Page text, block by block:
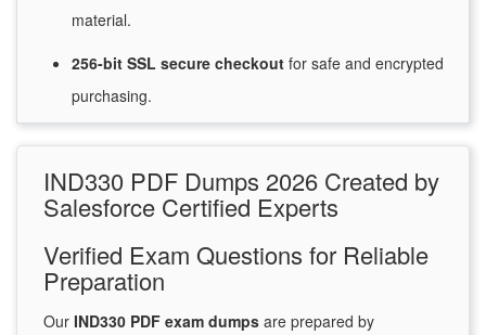
material.
256-bit SSL secure checkout for safe and encrypted
purchasing.
IND330 PDF Dumps 2026 Created by
Salesforce Certified Experts
Verified Exam Questions for Reliable
Preparation
Our IND330 PDF exam dumps are prepared by